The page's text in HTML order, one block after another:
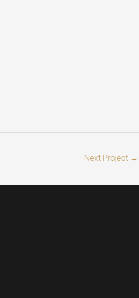
Next Project →